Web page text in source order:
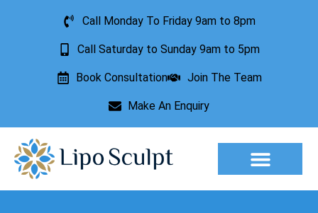
Call Monday To Friday 9am to 8pm
Call Saturday to Sunday 9am to 5pm
Book Consultation Join The Team
Make An Enquiry